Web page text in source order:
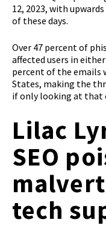
12, 2023, with
of these days.
Over 47 percent of
affected users in
percent of the emails
States, making the
if only looking at that
Lilac
SEO
tech